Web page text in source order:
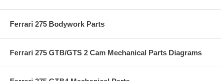
Ferrari 275 Bodywork Parts
Ferrari 275 GTB/GTS 2 Cam Mechanical Parts Diagrams